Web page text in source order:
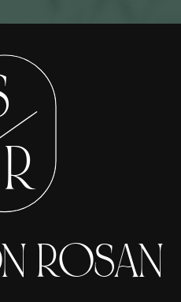
R
ROSAN